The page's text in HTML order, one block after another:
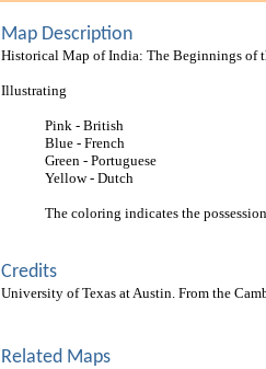
Map Description
Historical Map of India: The Beginnings of
Illustrating
Pink - British
Blue - French
Green - Portuguese
Yellow - Dutch
The coloring indicates the
Credits
University of Texas at Austin. From the
Related Maps